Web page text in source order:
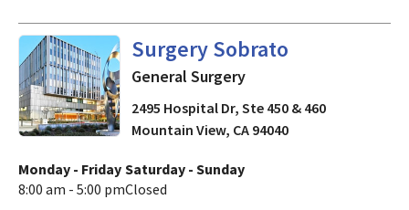
Surgery Sobrato
General Surgery
General Surgery
2495 Hospital Dr, Ste 450 & 460
Mountain View, CA 94040
Monday - Friday
8:00 am - 5:00 pm
Saturday - Sunday
Closed